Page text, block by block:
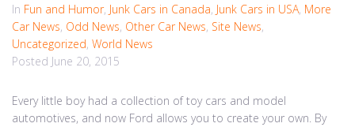
In Fun and Humor, Junk Cars in Canada, Junk Cars in USA, More
Car News, Odd News, Other Car News, Site News,
Uncategorized, World News
Posted June 20, 2015
Every little boy had a collection of toy cars and model
automotives, and now Ford allows you to create your own. By